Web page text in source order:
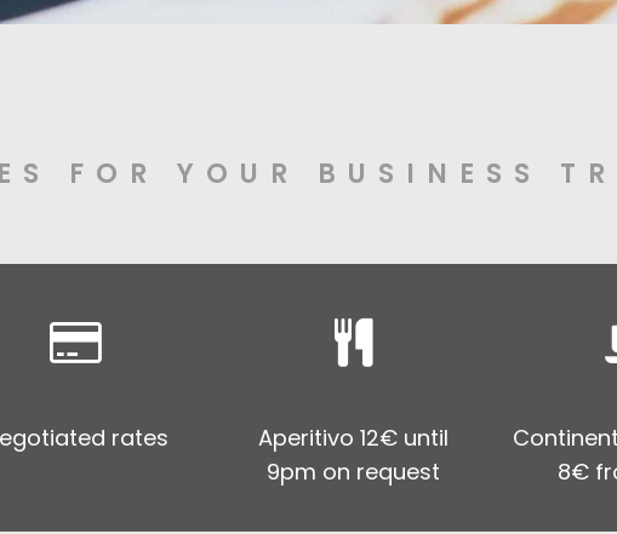
FOR YOUR BUSINESS
rates
Aperitivo 12€ until
9pm on request
8€